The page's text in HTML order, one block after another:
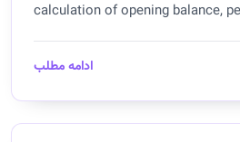
calculation of opening balance,
businesses.
ادامه مطلب